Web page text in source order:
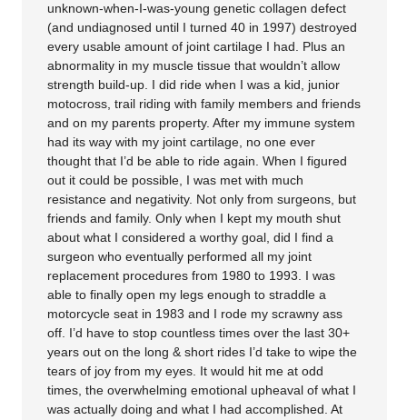
unknown-when-I-was-young genetic collagen defect
(and undiagnosed until I turned 40 in 1997) destroyed
every usable amount of joint cartilage I had. Plus an
abnormality in my muscle tissue that wouldn’t allow
strength build-up. I did ride when I was a kid, junior
motocross, trail riding with family members and friends
and on my parents property. After my immune system
had its way with my joint cartilage, no one ever
thought that I’d be able to ride again. When I figured
out it could be possible, I was met with much
resistance and negativity. Not only from surgeons, but
friends and family. Only when I kept my mouth shut
about what I considered a worthy goal, did I find a
surgeon who eventually performed all my joint
replacement procedures from 1980 to 1993. I was
able to finally open my legs enough to straddle a
motorcycle seat in 1983 and I rode my scrawny ass
off. I’d have to stop countless times over the last 30+
years out on the long & short rides I’d take to wipe the
tears of joy from my eyes. It would hit me at odd
times, the overwhelming emotional upheaval of what I
was actually doing and what I had accomplished. At